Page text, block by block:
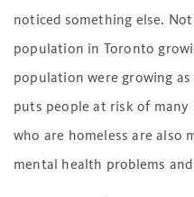
noticed something else.
population in Toronto
population were growing
puts people at risk of many
who are homeless are also
mental health problems